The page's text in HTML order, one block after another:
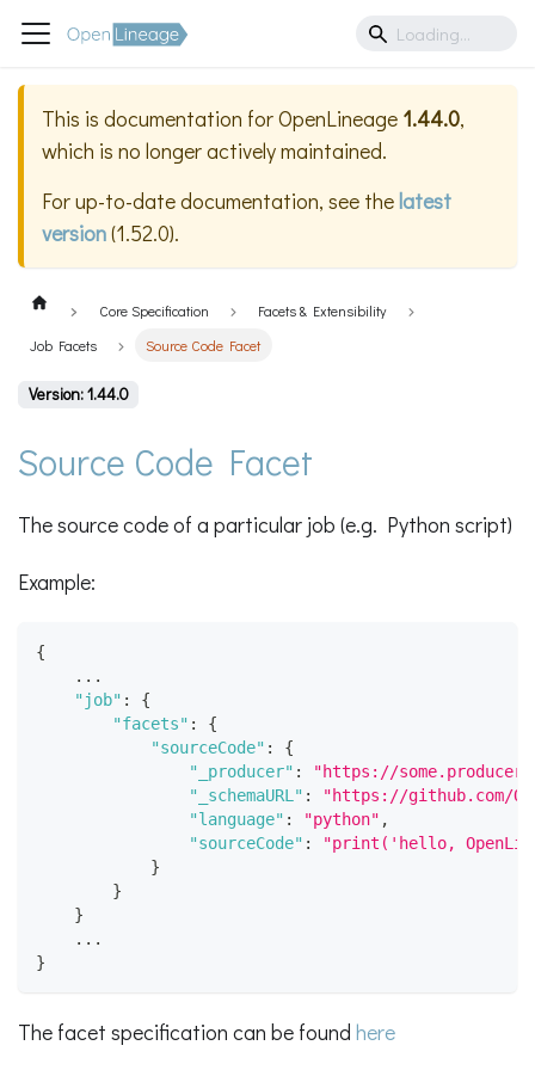
This is documentation forOpenLineage 1.44.0,
which is no longer actively maintained.
For up-to-date documentation, see thelatest
version(1.52.0).
Core Specification
Facets & Extensibility
Job Facets
Source Code Facet
Version: 1.44.0
Source Code Facet
The source code of a particular job (e.g. Python script)
Example:
{
    ...
"job" :
{
"facets" :
{
"sourceCode" :
{
"_producer" :
"https://
"_schemaURL" :
"https://github.com/
"language" : "python" ,
"sourceCode" :
"print('hello,
}
}
}
    ...
}
The facet specification can be found here